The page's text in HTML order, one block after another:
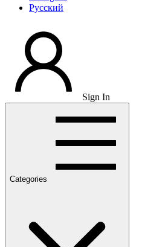
Pусский
Sign In
Categories